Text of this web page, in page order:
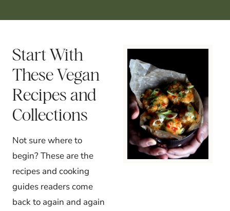
Start With
These Vegan
Recipes and
Collections
Not sure where to
begin? These are the
recipes and cooking
guides readers come
back to again and again